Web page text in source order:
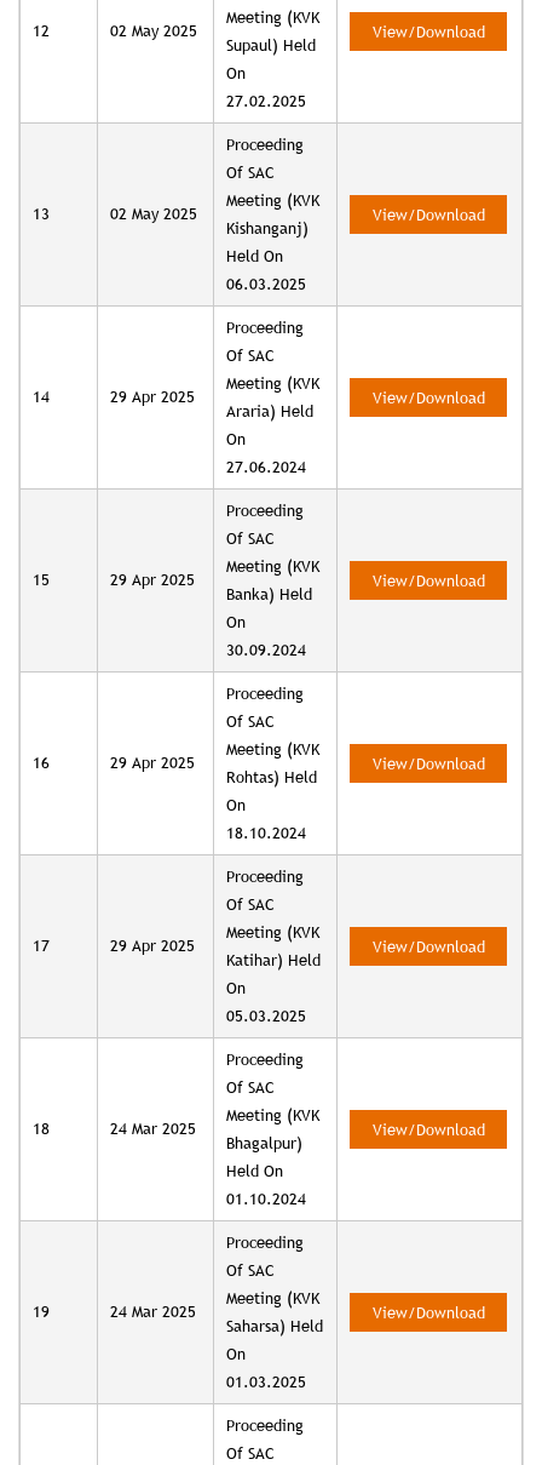
12 02 May 2025
Meeting (KVK
Supaul) Held
On
27.02.2025
View/Download
13 02 May 2025
Proceeding
Of SAC
Meeting (KVK
Kishanganj)
Held On
06.03.2025
View/Download
14 29 Apr 2025
Proceeding
Of SAC
Meeting (KVK
Araria) Held
On
27.06.2024
View/Download
15 29 Apr 2025
Proceeding
Of SAC
Meeting (KVK
Banka) Held
On
30.09.2024
View/Download
16 29 Apr 2025
Proceeding
Of SAC
Meeting (KVK
Rohtas) Held
On
18.10.2024
View/Download
17 29 Apr 2025
Proceeding
Of SAC
Meeting (KVK
Katihar) Held
On
05.03.2025
View/Download
18 24 Mar 2025
Proceeding
Of SAC
Meeting (KVK
Bhagalpur)
Held On
01.10.2024
View/Download
19 24 Mar 2025
Proceeding
Of SAC
Meeting (KVK
Saharsa) Held
On
01.03.2025
View/Download
Proceeding
Of SAC